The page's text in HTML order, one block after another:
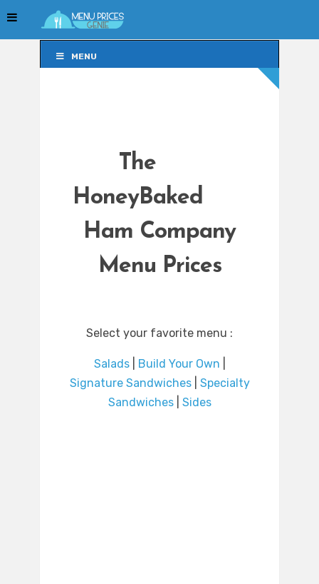
MENU
The
HoneyBaked
Ham Company
Menu Prices
Select your favorite menu :
Salads| Build Your Own
Signature Sandwiches| Specialty
Sandwiches| Sides